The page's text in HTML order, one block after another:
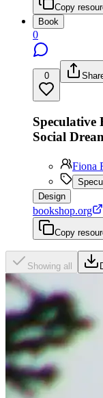
Copy
Book
0
0
Speculative
Social
Fiona
Design
bookshop.org
Copy
Showing all